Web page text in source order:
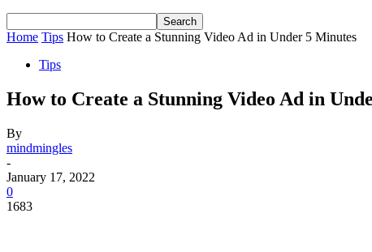
Home Tips How to Create a Stunning Video Ad in Under 5 Minutes
Tips
How to Create a Stunning Video Ad in
By
mindmingles
-
January 17, 2022
0
1683